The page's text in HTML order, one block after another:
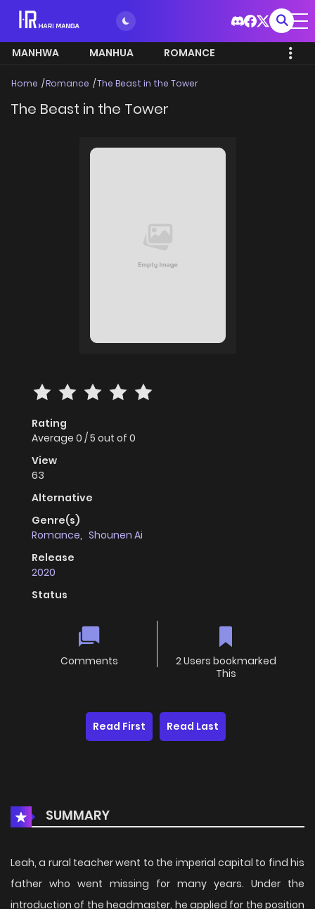
MANHWA MANHUA ROMANCE
Home Romance The Beast in the Tower
The Beast in the Tower
Rating
Average 0 /5 out of 0
View
63
Alternative
Genre(s)
Romance, Shounen Ai
Release
2020
Status
Comments
2 Users bookmarked
This
Read First Read Last
SUMMARY
Leah, a rural teacher went to the imperial capital to find his
father who went missing for many years. Under the
introduction of the headmaster, he applied for the position